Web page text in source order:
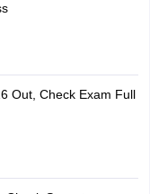
Out, Check Exam Full